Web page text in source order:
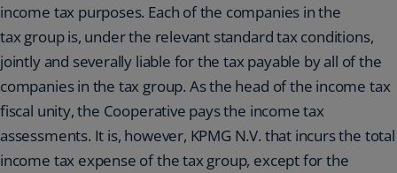
income tax purposes. Each of the companies in the
tax group is, under the relevant standard tax conditions,
jointly and severally liable for the tax payable by all of the
companies in the tax group. As the head of the income tax
fiscal unity, the Cooperative pays the income tax
assessments. It is, however, KPMG N.V. that incurs the total
income tax expense of the tax group, except for the